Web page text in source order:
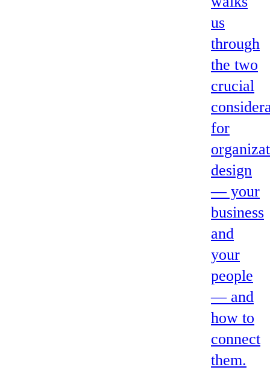
us
through
the two
crucial
for
design
— your
business
and
your
people
— and
how to
connect
them.